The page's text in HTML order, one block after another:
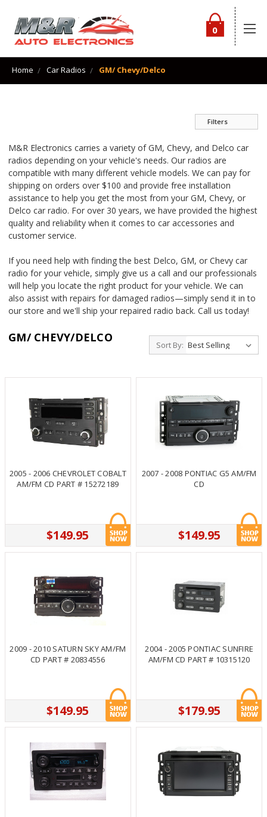
0
Home Car Radios GM/ Chevy/Delco
Filters
M&R Electronics carries a variety of GM, Chevy, and Delco car
radios depending on your vehicle's needs. Our radios are
compatible with many different vehicle models. We can pay for
shipping on orders over $100 and provide free installation
assistance to help you get the most from your GM, Chevy, or
Delco car radio. For over 30 years, we have provided the highest
quality and reliability when it comes to car accessories and
customer service.
If you need help with finding the best Delco, GM, or Chevy car
radio for your vehicle, simply give us a call and our professionals
will help you locate the right product for your vehicle. We can
also assist with repairs for damaged radios—simply send it in to
our store and we'll ship your repaired radio back. Call us today!
GM/ CHEVY/DELCO
Sort By:
2005 - 2006 CHEVROLET COBALT
AM/FM CD PART # 15272189
$149.95
2007 - 2008 PONTIAC G5 AM/FM
CD
$149.95
2009 - 2010 SATURN SKY AM/FM
CD PART # 20834556
$149.95
2004 - 2005 PONTIAC SUNFIRE
AM/FM CD PART # 10315120
$179.95